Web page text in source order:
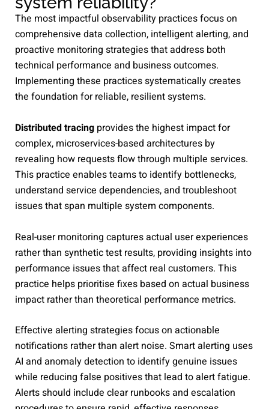
The most impactful observability practices focus on
comprehensive data collection, intelligent alerting, and
proactive monitoring strategies that address both
technical performance and business outcomes.
Implementing these practices systematically creates
the foundation for reliable, resilient systems.
Distributed tracingprovides the highest impact for
complex, microservices-based architectures by
revealing how requests flow through multiple services.
This practice enables teams to identify bottlenecks,
understand service dependencies, and troubleshoot
issues that span multiple system components.
Real-user monitoring captures actual user experiences
rather than synthetic test results, providing insights into
performance issues that affect real customers. This
practice helps prioritise fixes based on actual business
impact rather than theoretical performance metrics.
Effective alerting strategies focus on actionable
notifications rather than alert noise. Smart alerting uses
AI and anomaly detection to identify genuine issues
while reducing false positives that lead to alert fatigue.
Alerts should include clear runbooks and escalation